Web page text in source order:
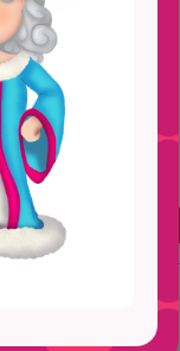
Rolls
Out